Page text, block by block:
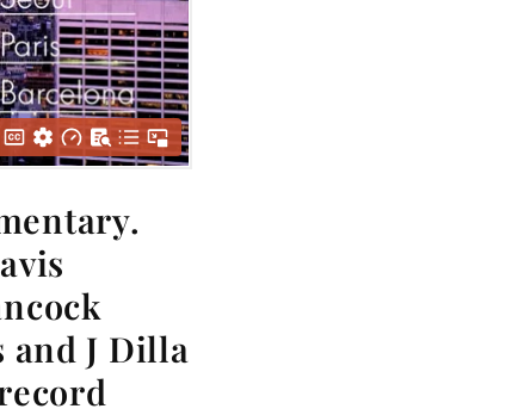
and J Dilla